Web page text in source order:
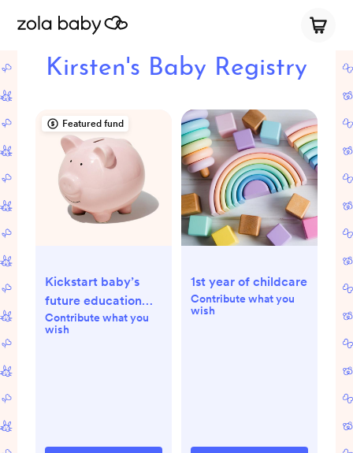
Kirsten's Baby Registry
Featured fund
Kickstart baby’s
future education
fund
Contribute what you
wish
1st year of childcare
Contribute what you
wish